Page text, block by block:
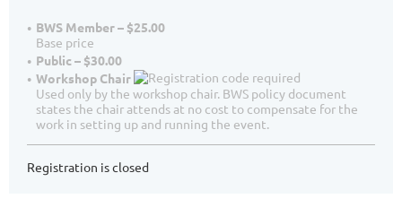
BWS Member – $25.00
Base price
Public – $30.00
Workshop Chair
Used only by the workshop chair. BWS policy document
states the chair attends at no cost to compensate for the
work in setting up and running the event.
Registration is closed